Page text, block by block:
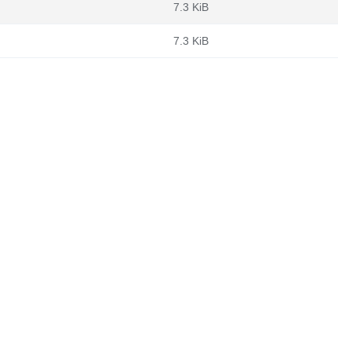
7.3 KiB
7.3 KiB